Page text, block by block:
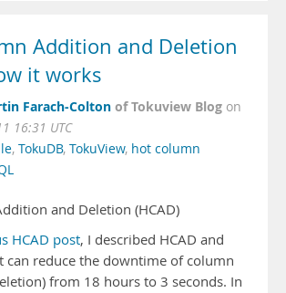
Addition and Deletion
it works
Farach-Colton of Tokuview Blog on
16:31 UTC
, TokuDB, TokuView, hot column
and Deletion (HCAD)
HCAD post, I described HCAD and
can reduce the downtime of column
from 18 hours to 3 seconds. In